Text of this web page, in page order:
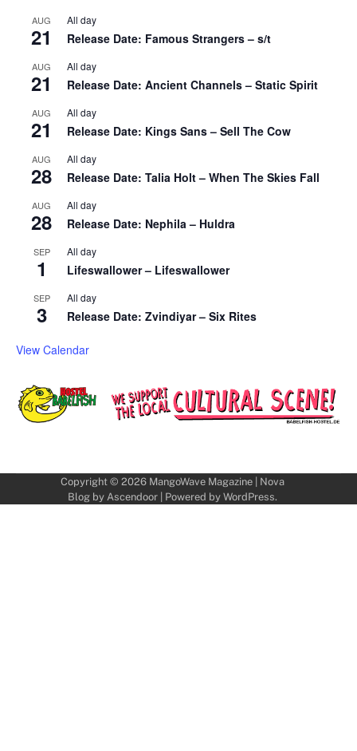
AUG
21
All day
Release Date: Famous Strangers – s/t
AUG
21
All day
Release Date: Ancient Channels – Static Spirit
AUG
21
All day
Release Date: Kings Sans – Sell The Cow
AUG
28
All day
Release Date: Talia Holt – When The Skies Fall
AUG
28
All day
Release Date: Nephila – Huldra
SEP
1
All day
Lifeswallower – Lifeswallower
SEP
3
All day
Release Date: Zvindiyar – Six Rites
View Calendar
Copyright © 2026 MangoWave Magazine| Nova
Blog by Ascendoor| Powered by WordPress.